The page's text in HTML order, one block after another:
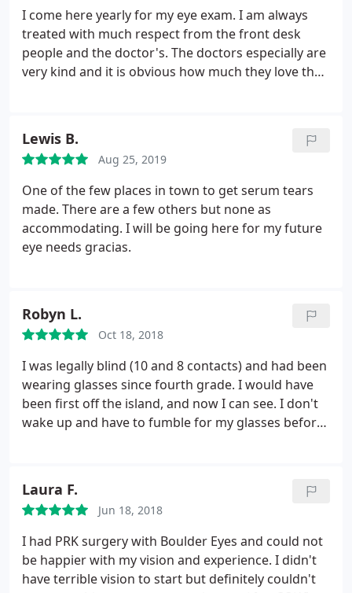
recommend Dr Beyer and his staff!
I come here yearly for my eye exam. I am always
treated with much respect from the front desk
people and the doctor's. The doctors especially are
very kind and it is obvious how much they love their
never covered the entire price. You are better off
requesting your prescription and getting your
glasses elsewhere. Either way, a great experience
every time I come here. Oh, and free coffee!
Lewis B.
Aug 25, 2019
One of the few places in town to get serum tears
made. There are a few others but none as
accommodating. I will be going here for my future
eye needs gracias.
Robyn L.
Oct 18, 2018
I was legally blind (10 and 8 contacts) and had been
wearing glasses since fourth grade. I would have
been first off the island, and now I can see. I don't
wake up and have to fumble for my glasses before
for me.
Laura F.
Jun 18, 2018
I had PRK surgery with Boulder Eyes and could not
be happier with my vision and experience. I didn't
have terrible vision to start but definitely couldn't